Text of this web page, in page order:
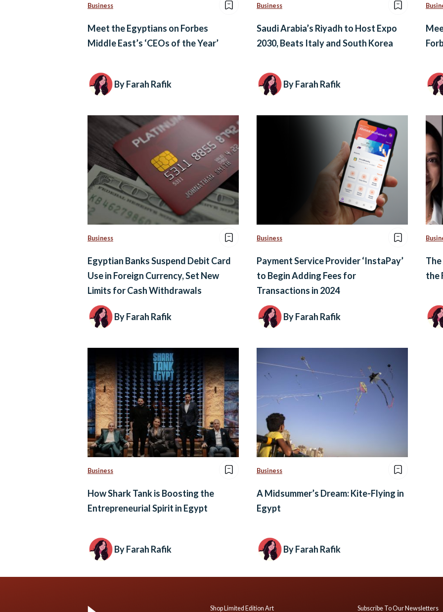
Business
Meet the Egyptians on Forbes
Middle East’s ‘CEOs of the Year’
By Farah Rafik
Business
Saudi Arabia’s Riyadh to Host Expo
2030, Beats Italy and South Korea
By Farah Rafik
Business
Egyptian Banks Suspend Debit Card
Use in Foreign Currency, Set New
Limits for Cash Withdrawals
By Farah Rafik
Business
Payment Service Provider ‘InstaPay’
to Begin Adding Fees for
Transactions in 2024
By Farah Rafik
the
Business
How Shark Tank is Boosting the
Entrepreneurial Spirit in Egypt
By Farah Rafik
Business
A Midsummer’s Dream: Kite-Flying in
Egypt
By Farah Rafik
Shop Limited Edition Art Subscribe To Our Newsletters